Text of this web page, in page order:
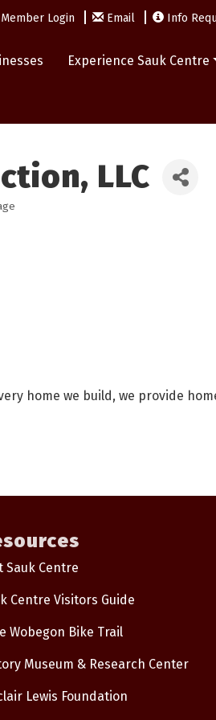
Member Login Email Info
Experience Sauk Centre
LLC
home we build, we provide
Sauk Centre
Centre Visitors Guide
Wobegon Bike Trail
Museum & Research Center
Lewis Foundation